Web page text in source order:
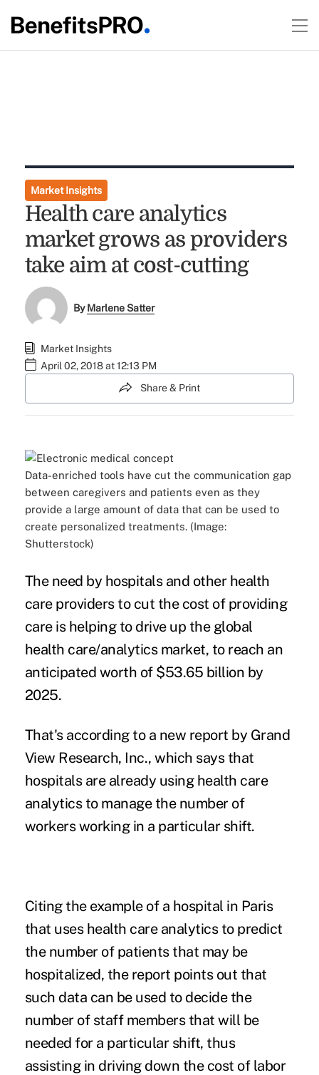
Market Insights
Health care analytics
market grows as providers
take aim at cost-cutting
ByMarlene Satter
Market Insights
April 02, 2018 at 12:13 PM
Share & Print
Data-enriched tools have cut the communication gap
between caregivers and patients even as they
provide a large amount of data that can be used to
create personalized treatments. (Image:
Shutterstock)
The need by hospitals and other health
care providers tocut the cost of providing
care is helping to drive up the global
health care/analytics market, to reach an
anticipated worth of $53.65 billion by
2025.
That's according to a new report by Grand
View Research, Inc., which says that
hospitals are already using health care
analyticsto manage the number of
workers working in a particular shift.
Citing the example of a hospital in Paris
that uses health care analytics to predict
the number of patients that may be
hospitalized, the report points out that
such data can be used to decide the
number of staff members that will be
needed for a particular shift, thus
assisting in driving down the cost of labor